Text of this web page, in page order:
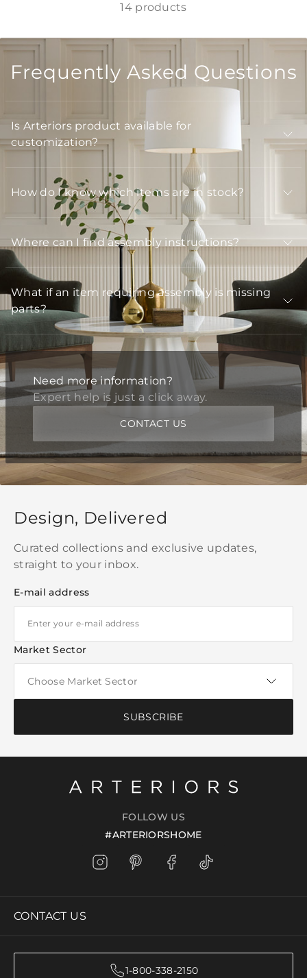
14 products
Frequently Asked Questions
Is Arteriors product available for
customization?
How do I know which items are in stock?
Where can I find assembly instructions?
What if an item requiring assembly is missing
parts?
Need more information?
Expert help is just a click away.
CONTACT US
Design, Delivered
Curated collections and exclusive updates,
straight to your inbox.
E-mail address
Market Sector
SUBSCRIBE
FOLLOW US
#ARTERIORSHOME
CONTACT US
1-800-338-2150